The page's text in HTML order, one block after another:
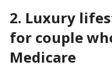
2. Luxury
for couple
Medicare